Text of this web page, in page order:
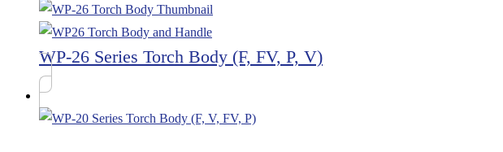
WP-26 Series Torch Body (F, FV, P, V)